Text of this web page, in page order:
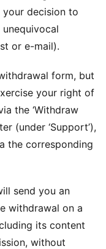
decision to
or e-mail).
form, but
your right of
the ‘Withdraw
(under ‘Support’),
the corresponding
send you an
withdrawal on a
its content
without